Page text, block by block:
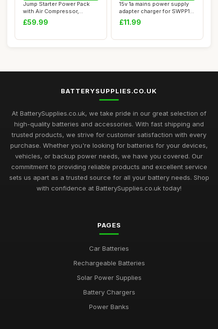
Jump Starter Power Pack
with Air Compressor,
YaberAuto 6000A...
£59.99
15v 1a mains power supply
adapter charger for SWPP17
6 in 1 ...
£11.99
BATTERYSUPPLIES.CO.UK
At BatterySupplies.co.uk, we take pride in our great selection of
high-quality batteries and accessories. With fast shipping and
trusted products, we strive for customer satisfaction with every
purchase. Whether you're looking for batteries for your devices,
vehicles, or backup power needs, we have you covered. Our
commitment to providing reliable products and excellent service
sets us apart as a trusted source for all your battery needs. Shop
with confidence at BatterySupplies.co.uk today!
PAGES
Car Batteries
Rechargeable Batteries
Solar Power Supplies
Battery Chargers
Power Banks